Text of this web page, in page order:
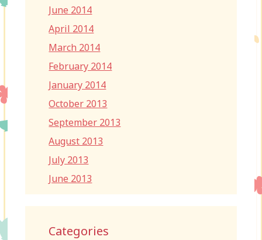
June 2014
April 2014
March 2014
February 2014
January 2014
October 2013
September 2013
August 2013
July 2013
June 2013
Categories